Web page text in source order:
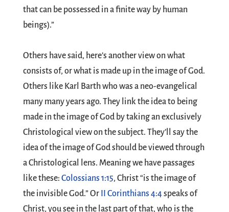
that can be possessed in a finite way by human
beings).”
Others have said, here’s another view on what
consists of, or what is made up in the image of God.
Others like Karl Barth who was a neo-evangelical
many many years ago. They link the idea to being
made in the image of God by taking an exclusively
Christological view on the subject. They’ll say the
idea of the image of God should be viewed through
a Christological lens. Meaning we have passages
like these: Colossians 1:15, Christ “is the image of
the invisible God.” Or II Corinthians 4:4speaks of
Christ, you see in the last part of that, who is the